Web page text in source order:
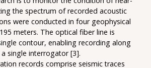
the spectrum of recorded acoustic
were conducted in four geophysical
meters. The optical fiber line is
contour, enabling recording along
single interrogator [3].
records comprise seismic traces